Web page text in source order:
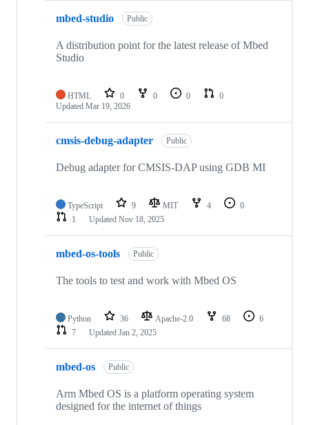
mbed-studio Public
A distribution point for the latest release of Mbed
Studio
HTML 0 0 0
0
Updated Mar 19, 2026
cmsis-debug-adapter Public
Debug adapter for CMSIS-DAP using GDB MI
TypeScript 9 MIT 4
0
1
Updated Nov 18, 2025
mbed-os-tools Public
The tools to test and work with Mbed OS
Python 36 Apache-2.0 68
6
7
Updated Jan 2, 2025
mbed-os Public
Arm Mbed OS is a platform operating system
designed for the internet of things